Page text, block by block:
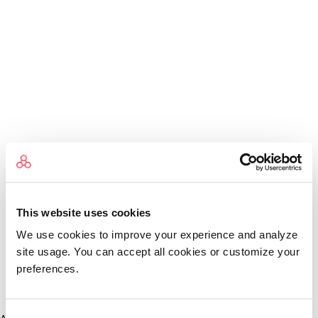
This website uses cookies
We use cookies to improve your experience and analyze
site usage. You can accept all cookies or customize your
preferences.